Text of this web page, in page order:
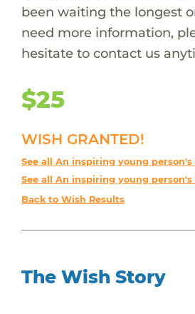
been waiting the longest
need more information,
hesitate to contact us
$25
WISH GRANTED!
See all An inspiring young person's
See all An inspiring young person's
Back to Wish Results
The Wish Story